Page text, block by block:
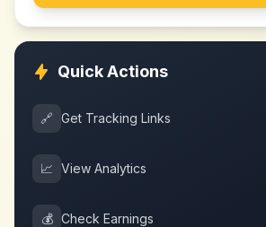
Quick Actions
🔗 Get Tracking Links
📈 View Analytics
💰 Check Earnings